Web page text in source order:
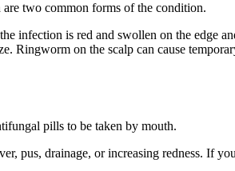
two common forms of the condition.
infection is red and swollen on the edge
Ringworm on the scalp can cause
pills to be taken by mouth.
pus, drainage, or increasing redness. If